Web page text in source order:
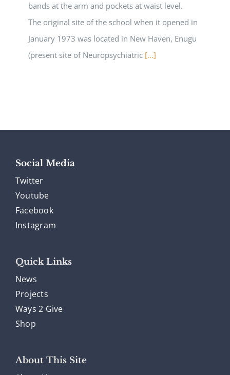
bands at the arm and pockets at waist level.
The original site of the school when it opened in
January 1973 was located in New Haven, Enugu
(present site of Neuropsychiatric [...]
Social Media
Twitter
Youtube
Facebook
Instagram
Quick Links
News
Projects
Ways 2 Give
Shop
About This Site